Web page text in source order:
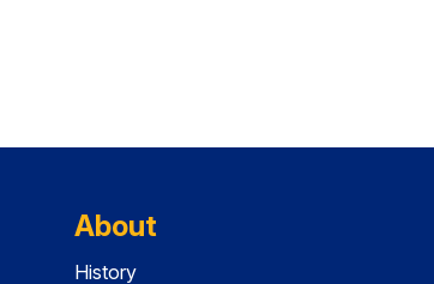
About
History